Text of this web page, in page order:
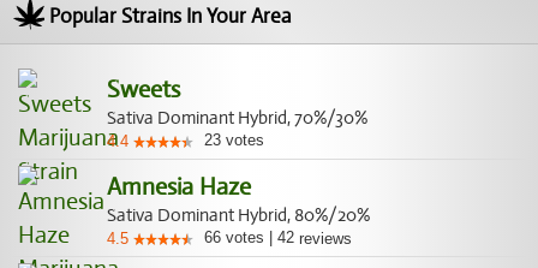
Popular Strains In Your Area
Sweets
Sativa Dominant Hybrid, 70%/30%
4.4 23 votes
Amnesia Haze
Sativa Dominant Hybrid, 80%/20%
4.5 66 votes 42 reviews